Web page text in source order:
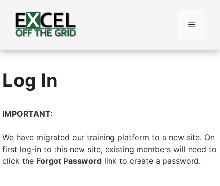
content
Menu
Log In
IMPORTANT:
We have migrated our training platform to a new site. On
first log-in to this new site, existing members will need to
click the Forgot Password link to create a password.